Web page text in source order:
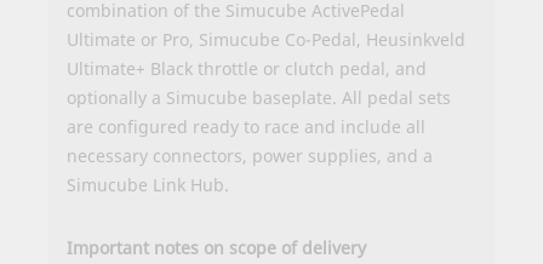
combination of the Simucube ActivePedal
Ultimate or Pro, Simucube Co-Pedal, Heusinkveld
Ultimate+ Black throttle or clutch pedal, and
optionally a Simucube baseplate. All pedal sets
are configured ready to race and include all
necessary connectors, power supplies, and a
Simucube Link Hub.
Important notes on scope of delivery